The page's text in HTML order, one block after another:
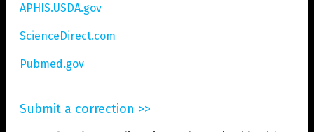
APHIS.USDA.gov
ScienceDirect.com
Pubmed.gov
Submit a correction >>